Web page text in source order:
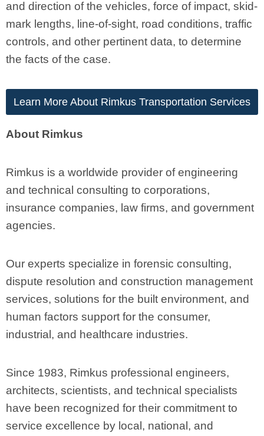
and direction of the vehicles, force of impact, skid-
mark lengths, line-of-sight, road conditions, traffic
controls, and other pertinent data, to determine
the facts of the case.
Learn More About Rimkus Transportation Services
About Rimkus
Rimkus is a worldwide provider of engineering
and technical consulting to corporations,
insurance companies, law firms, and government
agencies.
Our experts specialize in forensic consulting,
dispute resolution and construction management
services, solutions for the built environment, and
human factors support for the consumer,
industrial, and healthcare industries.
Since 1983, Rimkus professional engineers,
architects, scientists, and technical specialists
have been recognized for their commitment to
service excellence by local, national, and